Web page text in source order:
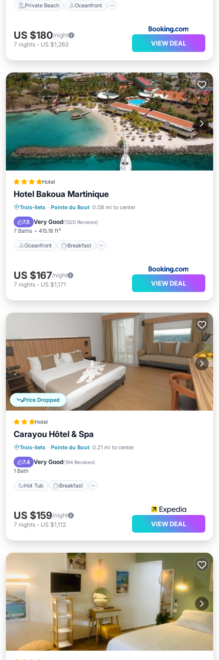
Private Beach Oceanfront
US $180/night
7 nights - US $1,263 VIEW DEAL
Hotel
Hotel Bakoua Martinique
Trois-Ilets · Pointe du Bout 0.08 mi to center
7.5 Very Good(1320 Reviews)
7 Baths 415.18 ft²
Oceanfront Breakfast
Oceanfront Breakfast
Pool
US $167/night
7 nights - US $1,171 VIEW DEAL
Price Dropped
Hotel
Carayou Hôtel & Spa
Trois-Ilets · Pointe du Bout 0.21 mi to center
7.4 Very Good(194 Reviews)
1 Bath
Hot Tub Breakfast
Hot Tub Breakfast
Parking
Pool
US $159/night
7 nights - US $1,112 VIEW DEAL